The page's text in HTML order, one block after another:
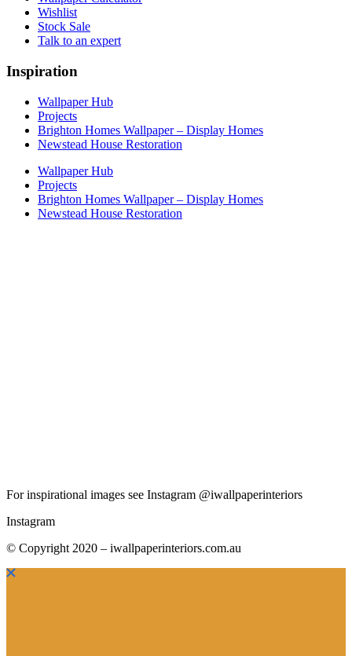
Wishlist
Stock Sale
Talk to an expert
Inspiration
Wallpaper Hub
Projects
Brighton Homes Wallpaper – Display Homes
Newstead House Restoration
Wallpaper Hub
Projects
Brighton Homes Wallpaper – Display Homes
Newstead House Restoration
For inspirational images see Instagram @iwallpaperinteriors
Instagram
© Copyright 2020 – iwallpaperinteriors.com.au